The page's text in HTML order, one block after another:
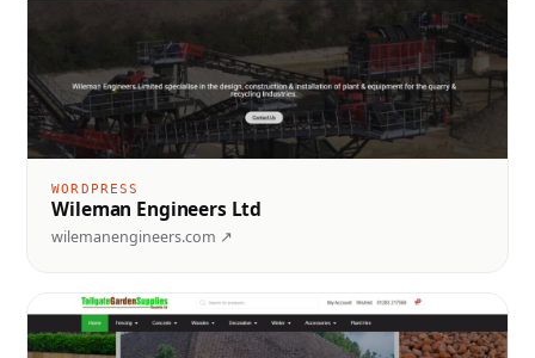
WORDPRESS
Wileman Engineers Ltd
wilemanengineers.com ↗